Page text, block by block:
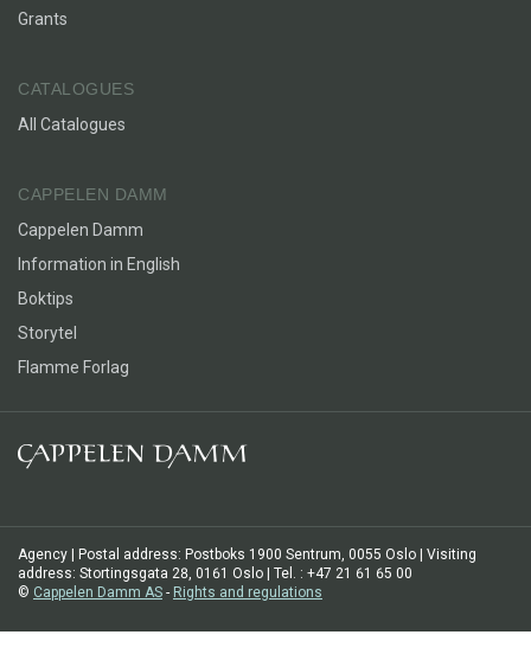
Grants
CATALOGUES
All Catalogues
CAPPELEN DAMM
Cappelen Damm
Information in English
Boktips
Storytel
Flamme Forlag
Agency | Postal address: Postboks 1900 Sentrum, 0055 Oslo | Visiting
address: Stortingsgata 28, 0161 Oslo | Tel. : +47 21 61 65 00
© Cappelen Damm AS - Rights and regulations